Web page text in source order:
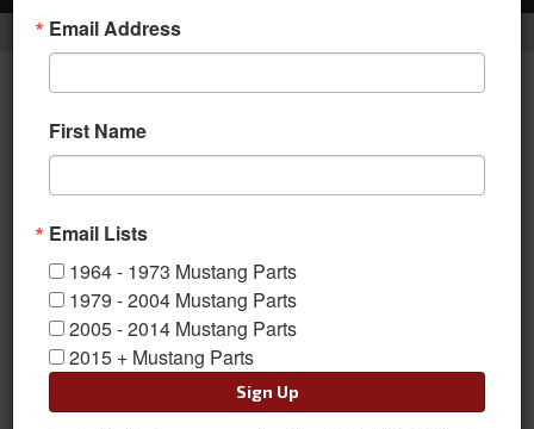
Home Return to Previous Page
Email Address
First Name
Email Lists
1964 - 1973 Mustang Parts
1979 - 2004 Mustang Parts
2005 - 2014 Mustang Parts
2015 + Mustang Parts
Sign Up